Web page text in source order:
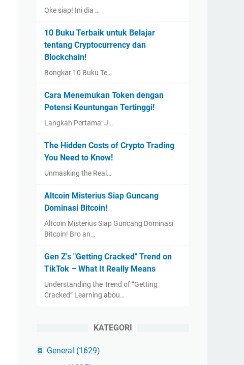
Oke siap! Ini dia …
10 Buku Terbaik untuk Belajar
tentang Cryptocurrency dan
Blockchain!
Bongkar 10 Buku Te…
Cara Menemukan Token dengan
Potensi Keuntungan Tertinggi!
Langkah Pertama: J…
The Hidden Costs of Crypto Trading
You Need to Know!
Unmasking the Real…
Altcoin Misterius Siap Guncang
Dominasi Bitcoin!
Altcoin Misterius Siap Guncang Dominasi
Bitcoin! Bro an…
Gen Z's "Getting Cracked" Trend on
TikTok – What It Really Means
Understanding the Trend of “Getting
Cracked” Learning abou…
KATEGORI
General (1629)